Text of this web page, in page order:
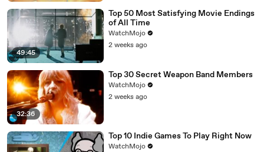
49:45
Top 50 Most Satisfying Movie Endings
of All Time
WatchMojo
2 weeks ago
32:36
Top 30 Secret Weapon Band Members
WatchMojo
2 weeks ago
Top 10 Indie Games To Play Right Now
WatchMojo